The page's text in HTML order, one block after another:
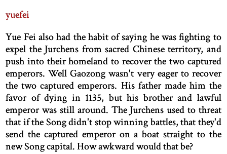
yuefei
Yue Fei also had the habit of saying he was fighting to
expel the Jurchens from sacred Chinese territory, and
push into their homeland to recover the two captured
emperors. Well Gaozong wasn't very eager to recover
the two captured emperors. His father made him the
favor of dying in 1135, but his brother and lawful
emperor was still around. The Jurchens used to threat
that if the Song didn't stop winning battles, that they'd
send the captured emperor on a boat straight to the
new Song capital. How awkward would that be?